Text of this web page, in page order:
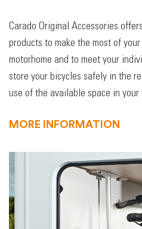
Carado Original Accessories
products to make the most of
motorhome and to meet your
store your bicycles safely in the
use of the available space in your
MORE INFORMATION